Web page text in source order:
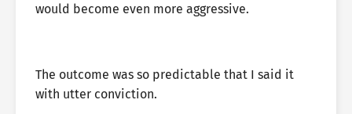
would become even more aggressive.
The outcome was so predictable that I said it
with utter conviction.